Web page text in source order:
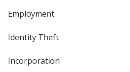
Employment
Identity Theft
Incorporation